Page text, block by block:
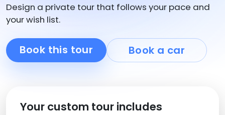
Design a private tour that follows your pace and
your wish list.
Book this tour Book a car
Your custom tour includes